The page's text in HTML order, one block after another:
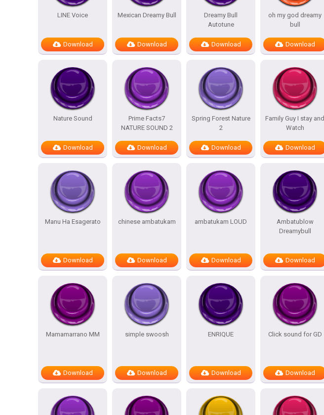
LINE Voice
Download
Mexican Dreamy Bull
Download
Dreamy Bull
Autotune
Download
oh my god dreamy
bull
Download
Nature Sound
Download
Prime Facts7
NATURE SOUND 2
Download
Spring Forest Nature
2
Download
Family Guy I stay and
Watch
Download
Manu Ha Esagerato
Download
chinese ambatukam
Download
ambatukam LOUD
Download
Ambatublow
Dreamybull
Download
Mamamarrano MM
Download
simple swoosh
Download
ENRIQUE
Download
Click sound for GD
Download